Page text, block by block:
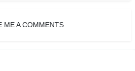
ME A COMMENTS